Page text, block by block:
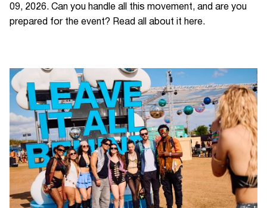
09, 2026. Can you handle all this movement, and are you
prepared for the event? Read all about it here.